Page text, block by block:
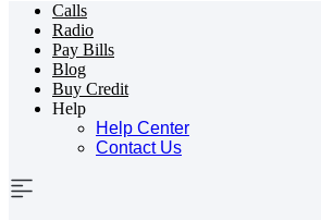
Calls
Radio
Pay Bills
Blog
Buy Credit
Help
Help Center
Contact Us